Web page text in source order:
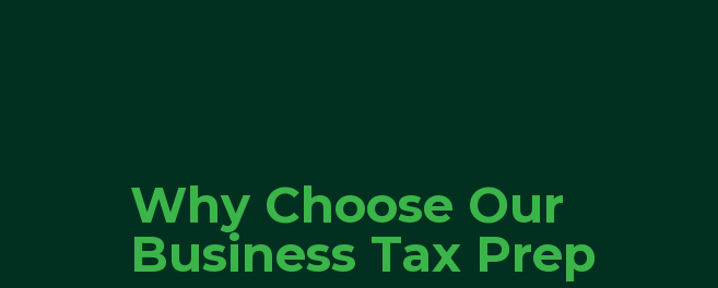
Why Choose Our
Business Tax Prep